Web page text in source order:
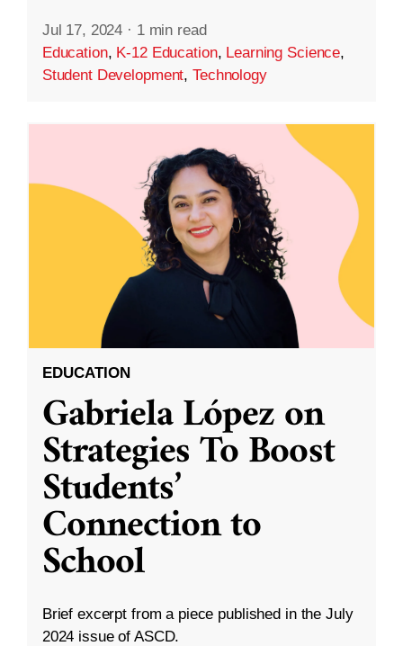
Jul 17, 2024 · 1 min read
Education, K-12 Education, Learning Science,
Student Development,Technology
EDUCATION
Gabriela López on
Strategies To Boost
Students’
Connection to
School
Brief excerpt from a piece published in the July
2024 issue of ASCD.